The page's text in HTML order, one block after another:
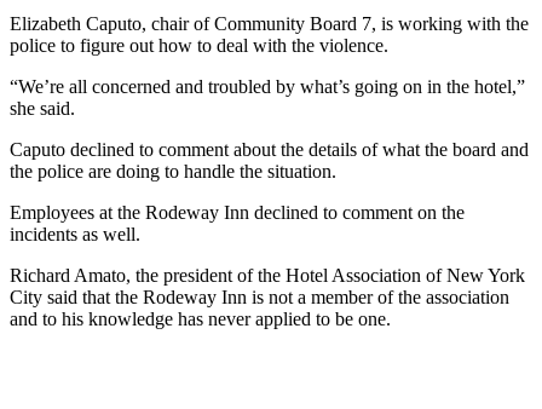
Elizabeth Caputo, chair of Community Board 7, is working with the
police to figure out how to deal with the violence.
“We’re all concerned and troubled by what’s going on in the hotel,”
she said.
Caputo declined to comment about the details of what the board and
the police are doing to handle the situation.
Employees at the Rodeway Inn declined to comment on the
incidents as well.
Richard Amato, the president of the Hotel Association of New York
City said that the Rodeway Inn is not a member of the association
and to his knowledge has never applied to be one.